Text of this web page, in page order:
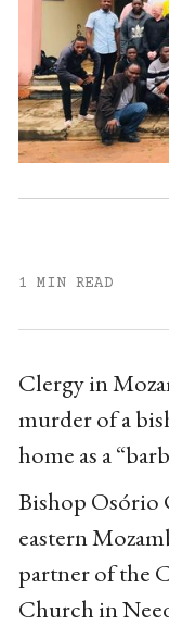
1 MIN READ
Clergy in
murder of a
home as a
Bishop Osório
eastern
partner of the
Church in